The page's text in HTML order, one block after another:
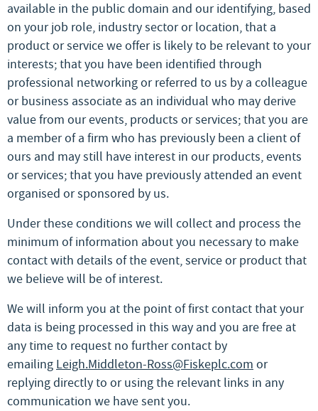
available in the public domain and our identifying, based
on your job role, industry sector or location, that a
product or service we offer is likely to be relevant to your
interests; that you have been identified through
professional networking or referred to us by a colleague
or business associate as an individual who may derive
value from our events, products or services; that you are
a member of a firm who has previously been a client of
ours and may still have interest in our products, events
or services; that you have previously attended an event
organised or sponsored by us.
Under these conditions we will collect and process the
minimum of information about you necessary to make
contact with details of the event, service or product that
we believe will be of interest.
We will inform you at the point of first contact that your
data is being processed in this way and you are free at
any time to request no further contact by
emailing Leigh.Middleton-Ross@Fiskeplc.com or
replying directly to or using the relevant links in any
communication we have sent you.